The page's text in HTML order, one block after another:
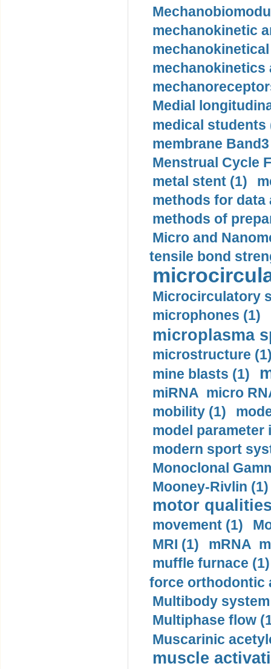
mechanokinetic
mechanokinetics
Medial
medical students
membrane
Menstrual Cycle
metal stent (1)
methods for data
methods of
Micro and
tensile bond
Microcirculatory
microphones (1)
microplasma
microstructure
mine blasts (1)
miRNA micro
mobility (1)
model
modern sport
Monoclonal
Mooney-Rivlin (1)
motor
movement (1)
MRI (1)
mRNA
muffle furnace (1)
force orthodontic
Multibody
Multiphase flow
Muscarinic
muscle